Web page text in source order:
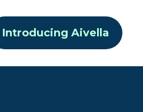
Introducing Aivella